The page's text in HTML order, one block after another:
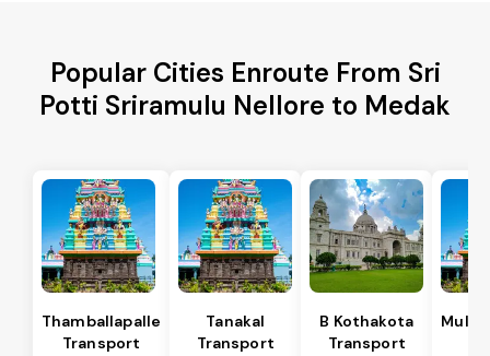
Popular Cities Enroute From Sri
Potti Sriramulu Nellore to Medak
Thamballapalle
Transport
Tanakal
Transport
B Kothakota
Transport